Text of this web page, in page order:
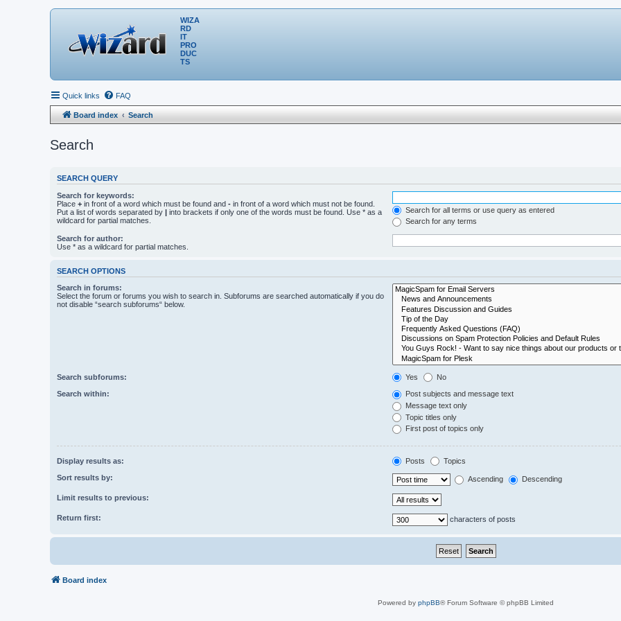
WIZA
RD
IT
PRO
DUC
TS
Quick links FAQ
Board index Search
Search
SEARCH QUERY
Search for keywords:
Place + in front of a word which must be found and - in front of a word which must not be found.
Put a list of words separated by | into brackets if only one of the words must be found. Use * as a
wildcard for partial matches.
Search for all terms or use query as entered
Search for any terms
Search for author:
Use * as a wildcard for partial matches.
SEARCH OPTIONS
Search in forums:
Select the forum or forums you wish to search in. Subforums are searched automatically if you do
not disable “search subforums“ below.
Search subforums: Yes No
Search within:
Post subjects and message text
Message text only
Topic titles only
First post of topics only
Display results as: Posts Topics
Sort results by: Ascending Descending
Limit results to previous:
Return first: characters of posts
Board index
Powered by phpBB® Forum Software © phpBB Limited